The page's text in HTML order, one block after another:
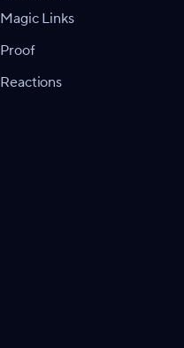
Magic Links
Proof
Reactions